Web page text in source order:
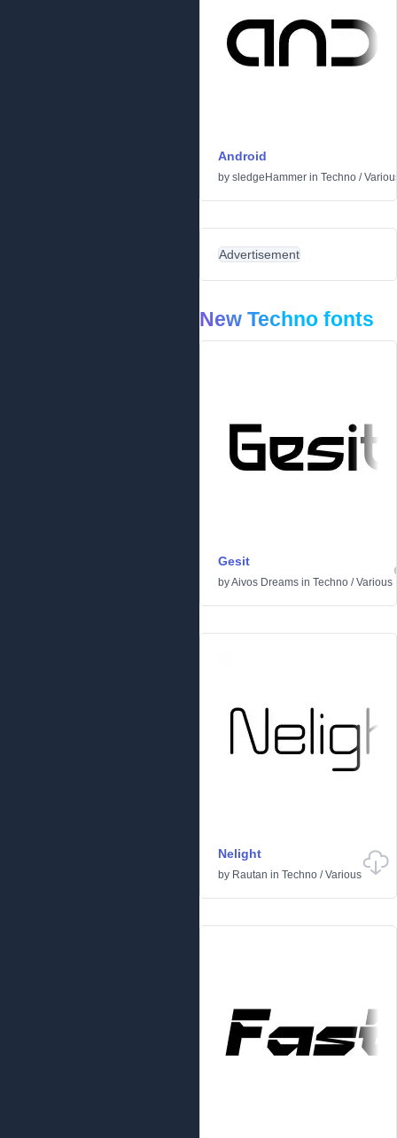
Android
by sledgeHammer in Techno /
Advertisement
New Techno fonts
Gesit
byAivos Dreams in Techno /Various
Nelight
by Rautan in Techno /Various